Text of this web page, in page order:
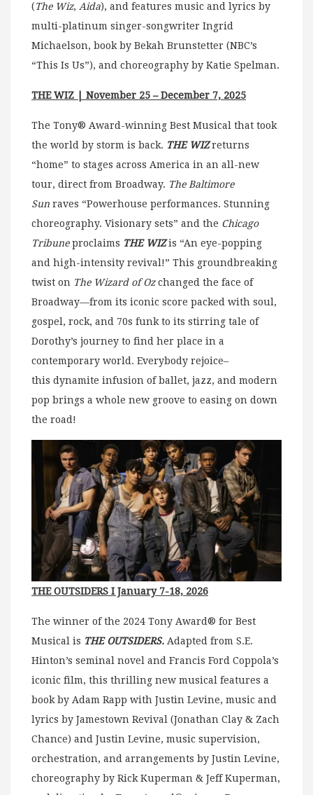
(The Wiz, Aida), and features music and lyrics by
multi-platinum singer-songwriter Ingrid
Michaelson, book by Bekah Brunstetter (NBC’s
“This Is Us”), and choreography by Katie Spelman.
THE WIZ | November 25 – December 7, 2025
The Tony® Award-winning Best Musical that took
the world by storm is back. THE WIZreturns
“home” to stages across America in an all-new
tour, direct from Broadway. The Baltimore
Sun raves “Powerhouse performances. Stunning
choreography. Visionary sets” and the Chicago
Tribuneproclaims THE WIZis “An eye-popping
and high-intensity revival!” This groundbreaking
twist on The Wizard of Ozchanged the face of
Broadway—from its iconic score packed with soul,
gospel, rock, and 70s funk to its stirring tale of
Dorothy’s journey to find her place in a
contemporary world. Everybody rejoice–
this dynamite infusion of ballet, jazz, and modern
pop brings a whole new groove to easing on down
the road!
THE OUTSIDERS I January 7-18, 2026
The winner of the 2024 Tony Award® for Best
Musical is THE OUTSIDERS. Adapted from S.E.
Hinton’s seminal novel and Francis Ford Coppola’s
iconic film, this thrilling new musical features a
book by Adam Rapp with Justin Levine, music and
lyrics by Jamestown Revival (Jonathan Clay & Zach
Chance) and Justin Levine, music supervision,
orchestration, and arrangements by Justin Levine,
choreography by Rick Kuperman & Jeff Kuperman,